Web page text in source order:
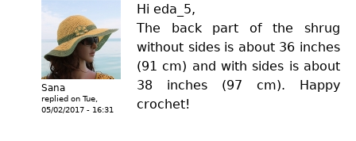
Sana
replied on Tue,
05/02/2017 - 16:31
Hi eda_5,
The back part of the shrug
without sides is about 36 inches
(91 cm) and with sides is about
38 inches (97 cm). Happy
crochet!